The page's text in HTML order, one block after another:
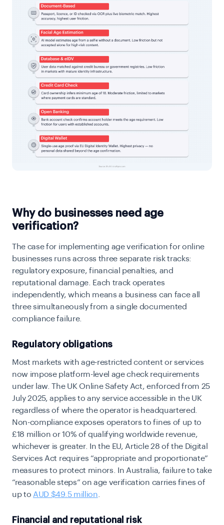
Why do businesses need age
verification?
The case for implementing age verification for online
businesses runs across three separate risk tracks:
regulatory exposure, financial penalties, and
reputational damage. Each track operates
independently, which means a business can face all
three simultaneously from a single documented
compliance failure.
Regulatory obligations
Most markets with age-restricted content or services
now impose platform-level age check requirements
under law. The UK Online Safety Act, enforced from 25
July 2025, applies to any service accessible in the UK
regardless of where the operator is headquartered.
Non-compliance exposes operators tofines of up to
£18 million or 10% of qualifying worldwide revenue,
whichever is greater. In the EU, Article 28 of the Digital
Services Act requires “appropriate and proportionate”
measures to protect minors. In Australia, failure to take
“reasonable steps” on age verification carries fines of
up to AUD $49.5 million
Financial and reputational risk